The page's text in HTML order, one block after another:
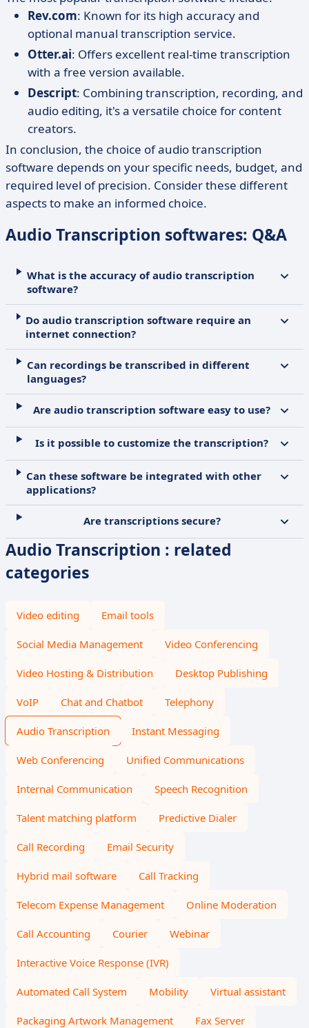
Rev.com: Known for its high accuracy and
optional manual transcription service.
Otter.ai: Offers excellent real-time transcription
with a free version available.
Descript: Combining transcription, recording, and
audio editing, it's a versatile choice for content
creators.
In conclusion, the choice of audio transcription
software depends on your specific needs, budget, and
required level of precision. Consider these different
aspects to make an informed choice.
Audio Transcription softwares: Q&A
What is the accuracy of audio transcription
software?
Do audio transcription software require an
internet connection?
Can recordings be transcribed in different
languages?
Are audio transcription software easy to use?
Is it possible to customize the transcription?
Can these software be integrated with other
applications?
Are transcriptions secure?
Audio Transcription : related
categories
Video editing Email tools
Social Media Management Video Conferencing
Video Hosting & Distribution Desktop Publishing
VoIP Chat and Chatbot Telephony
Audio Transcription Instant Messaging
Web Conferencing Unified Communications
Internal Communication Speech Recognition
Talent matching platform Predictive Dialer
Call Recording Email Security
Hybrid mail software Call Tracking
Telecom Expense Management Online Moderation
Call Accounting Courier Webinar
Interactive Voice Response (IVR)
Automated Call System Mobility Virtual assistant
Packaging Artwork Management Fax Server